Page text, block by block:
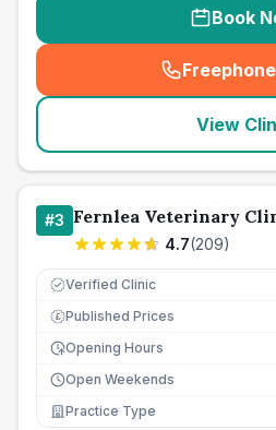
Book
(
View
#3 Fernlea Veterinary
4.7(209)
Verified Clinic
£ Published Prices
Opening Hours
Open Weekends
Practice Type